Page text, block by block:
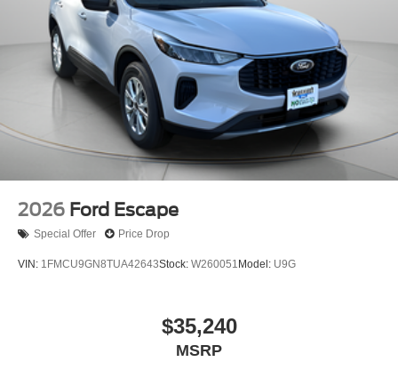
2026 Ford Escape
Special Offer Price Drop
VIN: 1FMCU9GN8TUA42643Stock: W260051 Model: U9G
$35,240
MSRP